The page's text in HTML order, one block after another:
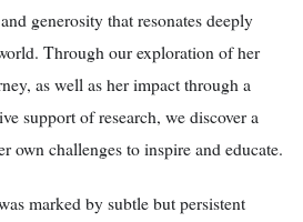
generosity that resonates deeply
Through our exploration of her
as well as her impact through a
support of research, we discover a
own challenges to inspire and educate.
marked by subtle but persistent